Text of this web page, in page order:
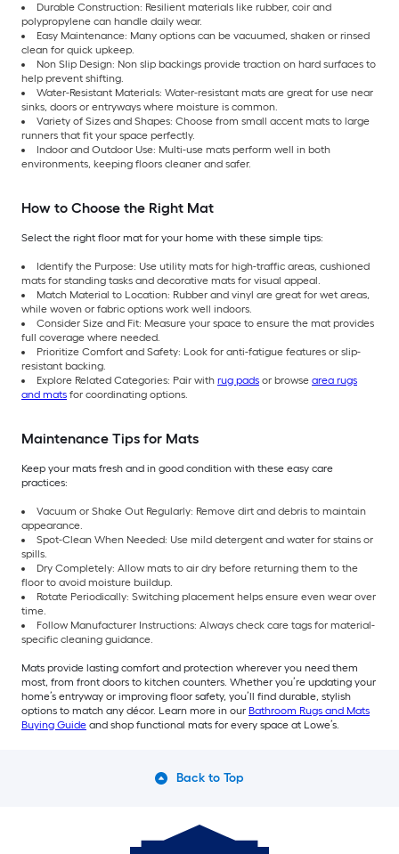
Durable Construction: Resilient materials like rubber, coir and
polypropylene can handle daily wear.
Easy Maintenance: Many options can be vacuumed, shaken or rinsed
clean for quick upkeep.
Non Slip Design: Non slip backings provide traction on hard surfaces to
help prevent shifting.
Water-Resistant Materials: Water-resistant mats are great for use near
sinks, doors or entryways where moisture is common.
Variety of Sizes and Shapes: Choose from small accent mats to large
runners that fit your space perfectly.
Indoor and Outdoor Use: Multi-use mats perform well in both
environments, keeping floors cleaner and safer.
How to Choose the Right Mat
Select the right floor mat for your home with these simple tips:
Identify the Purpose: Use utility mats for high-traffic areas, cushioned
mats for standing tasks and decorative mats for visual appeal.
Match Material to Location: Rubber and vinyl are great for wet areas,
while woven or fabric options work well indoors.
Consider Size and Fit: Measure your space to ensure the mat provides
full coverage where needed.
Prioritize Comfort and Safety: Look for anti-fatigue features or slip-
resistant backing.
Explore Related Categories: Pair with rug pads or browse area rugs
and mats for coordinating options.
Maintenance Tips for Mats
Keep your mats fresh and in good condition with these easy care
practices:
Vacuum or Shake Out Regularly: Remove dirt and debris to maintain
appearance.
Spot-Clean When Needed: Use mild detergent and water for stains or
spills.
Dry Completely: Allow mats to air dry before returning them to the
floor to avoid moisture buildup.
Rotate Periodically: Switching placement helps ensure even wear over
time.
Follow Manufacturer Instructions: Always check care tags for material-
specific cleaning guidance.
Mats provide lasting comfort and protection wherever you need them
most, from front doors to kitchen counters. Whether you’re updating your
home’s entryway or improving floor safety, you’ll find durable, stylish
options to match any décor. Learn more in our Bathroom Rugs and Mats
Buying Guide and shop functional mats for every space at Lowe’s.
Back to Top